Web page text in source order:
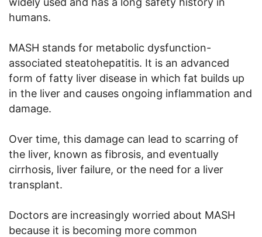
humans.
MASH stands for metabolic dysfunction-
associated steatohepatitis. It is an advanced
form of fatty liver disease in which fat builds up
in the liver and causes ongoing inflammation and
damage.
Over time, this damage can lead to scarring of
the liver, known as fibrosis, and eventually
cirrhosis, liver failure, or the need for a liver
transplant.
Doctors are increasingly worried about MASH
because it is becoming more common